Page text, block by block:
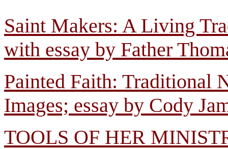
Saint Makers: A Living
with essay by Father
Painted Faith: Traditional
Images; essay by Cody
TOOLS OF HER